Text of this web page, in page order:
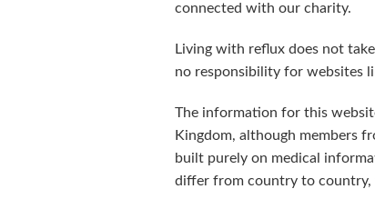
connected with our charity.
Living with reflux does not
no responsibility for websites
The information for this
Kingdom, although members
built purely on medical
differ from country to country,